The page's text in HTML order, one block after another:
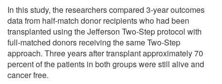
In this study, the researchers compared 3-year outcomes
data from half-match donor recipients who had been
transplanted using the Jefferson Two-Step protocol with
full-matched donors receiving the same Two-Step
approach. Three years after transplant approximately 70
percent of the patients in both groups were still alive and
cancer free.